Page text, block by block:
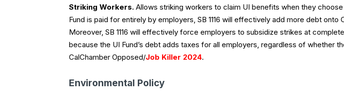
Striking Workers. Allows striking workers to claim UI benefits when they
Fund is paid for entirely by employers, SB 1116 will effectively add more debt onto
Moreover, SB 1116 will effectively force employers to subsidize strikes at
because the UI Fund’s debt adds taxes for all employers, regardless of whether
CalChamber Opposed/Job Killer 2024.
Environmental Policy